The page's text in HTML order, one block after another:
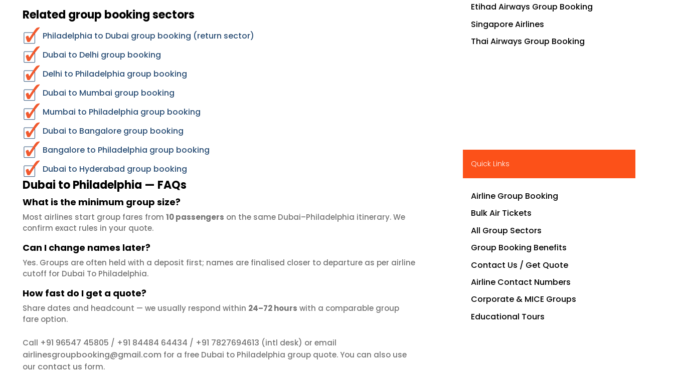
Related group booking sectors
Philadelphia to Dubai group booking (return sector)
Dubai to Delhi group booking
Delhi to Philadelphia group booking
Dubai to Mumbai group booking
Mumbai to Philadelphia group booking
Dubai to Bangalore group booking
Bangalore to Philadelphia group booking
Dubai to Hyderabad group booking
Dubai to Philadelphia — FAQs
What is the minimum group size?
Most airlines start group fares from 10 passengers on the same Dubai–Philadelphia itinerary. We
confirm exact rules in your quote.
Can I change names later?
Yes. Groups are often held with a deposit first; names are finalised closer to departure as per airline
cutoff for Dubai To Philadelphia.
How fast do I get a quote?
Share dates and headcount — we usually respond within 24–72 hours with a comparable group
fare option.
Call +91 96547 45805 / +91 84484 64434 / +91 7827694613 (intl desk) or email
airlinesgroupbooking@gmail.com for a free Dubai to Philadelphia group quote. You can also use
our contact us form.
Etihad Airways Group Booking
Singapore Airlines
Thai Airways Group Booking
Quick Links
Airline Group Booking
Bulk Air Tickets
All Group Sectors
Group Booking Benefits
Contact Us / Get Quote
Airline Contact Numbers
Corporate & MICE Groups
Educational Tours